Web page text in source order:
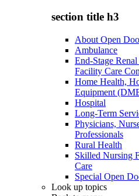
section title h3
About Open
Ambulance
End-Stage
Facility Care
Home Health,
Equipment
Hospital
Long-Term
Physicians,
Professionals
Rural Health
Skilled Nursing
Care
Special Open
Look up topics